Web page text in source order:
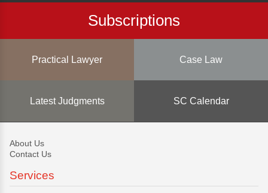
Subscriptions
Practical Lawyer Case Law
Latest Judgments SC Calendar
About Us
Contact Us
Services